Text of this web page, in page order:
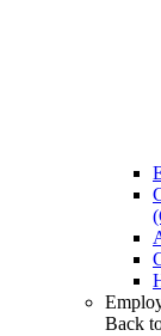
Back